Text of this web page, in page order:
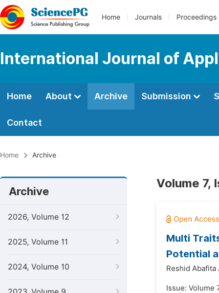
Home Journals Proceedings
International Journal of
Home About Archive Submission
Contact
Home Archive
Archive
2026, Volume 12
2025, Volume 11
2024, Volume 10
Volume 7,
Multi
Potential
Reshid Abafita
Issue: Volume